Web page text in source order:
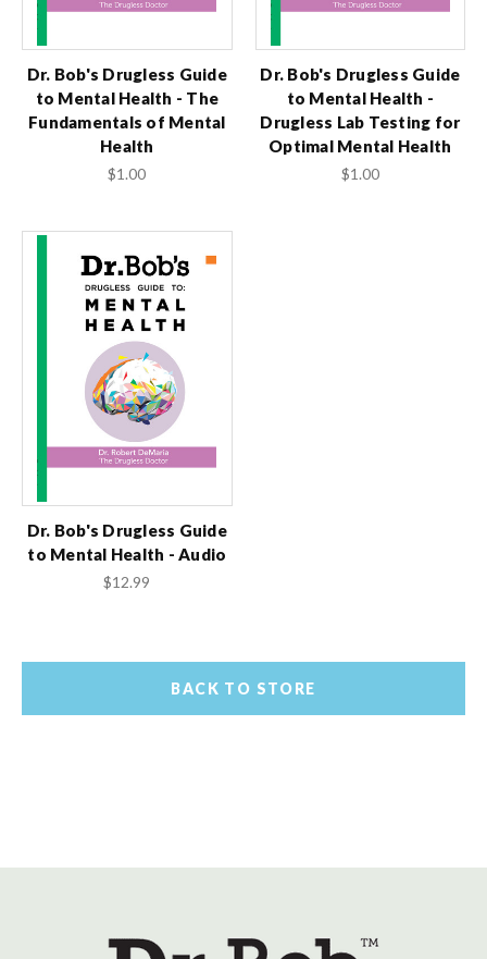
Dr. Bob's Drugless Guide
to Mental Health - The
Fundamentals of Mental
Health
$1.00
Dr. Bob's Drugless Guide
to Mental Health -
Drugless Lab Testing for
Optimal Mental Health
$1.00
Dr. Bob's Drugless Guide
to Mental Health - Audio
$12.99
BACK TO STORE